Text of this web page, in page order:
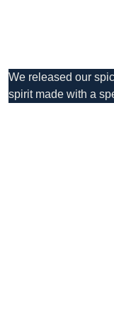
We released our
spirit made with a